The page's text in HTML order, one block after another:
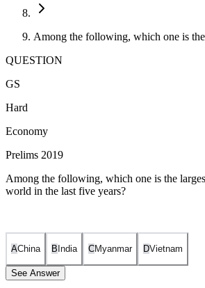
Among the following, which one is
QUESTION
GS
Hard
Economy
Prelims 2019
Among the following, which one is the
world in the last five years?
AChina B India CMyanmar DVietnam
See Answer